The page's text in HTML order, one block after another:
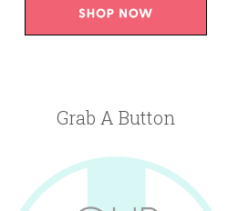
Grab A Button